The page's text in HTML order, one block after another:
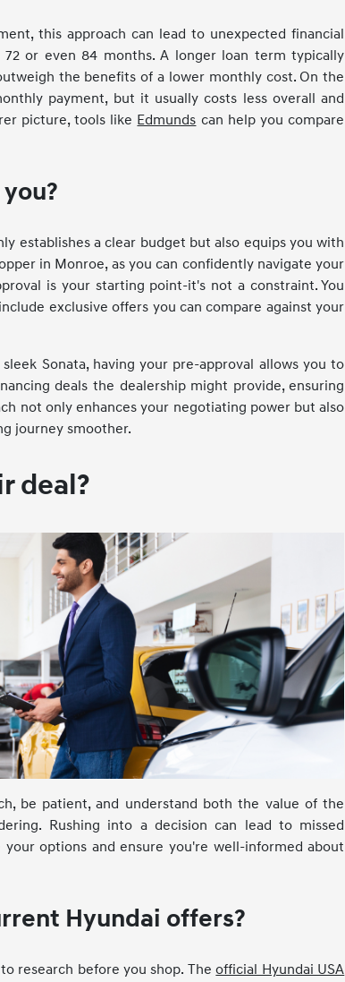
this approach can lead to unexpected financial
or even 84 months. A longer loan term typically
the benefits of a lower monthly cost. On the
payment, but it usually costs less overall and
picture, tools like Edmunds can help you compare
establishes a clear budget but also equips you with
in Monroe, as you can confidently navigate your
is your starting point-it's not a constraint. You
exclusive offers you can compare against your
Sonata, having your pre-approval allows you to
deals the dealership might provide, ensuring
not only enhances your negotiating power but also
journey smoother.
deal?
be patient, and understand both the value of the
Rushing into a decision can lead to missed
options and ensure you're well-informed about
Hyundai offers?
research before you shop. Theofficial Hyundai USA